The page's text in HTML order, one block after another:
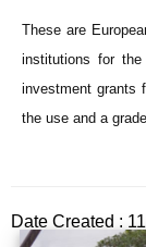
These are
institutions for
investment grants
the use and a
Date Created :